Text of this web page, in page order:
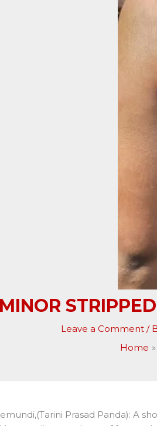
MINOR
Leave a Comment /
Home
Prasad Panda): A